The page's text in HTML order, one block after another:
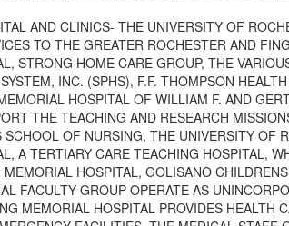
AND CLINICS- THE UNIVERSITY OF
TO THE GREATER ROCHESTER AND
STRONG HOME CARE GROUP, THE
INC. (SPHS), F.F. THOMPSON
HOSPITAL OF WILLIAM F. AND
THE TEACHING AND RESEARCH
SCHOOL OF NURSING, THE UNIVERSITY OF
A TERTIARY CARE TEACHING HOSPITAL,
HOSPITAL, GOLISANO
FACULTY GROUP OPERATE AS
MEMORIAL HOSPITAL PROVIDES HEALTH